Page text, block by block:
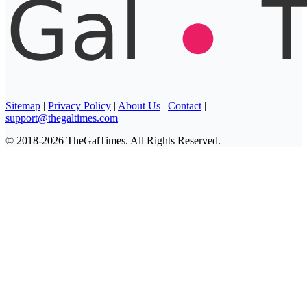
Sitemap | Privacy Policy | About Us | Contact |
support@thegaltimes.com
© 2018-2026 TheGalTimes. All Rights Reserved.